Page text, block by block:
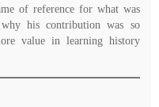
of reference for what was
his contribution was so
value in learning history